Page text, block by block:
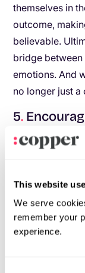
This website
We serve
remember your
experience.
themselves in
outcome,
believable.
bridge between
emotions. And
no longer just a
5.
results can be
Bring